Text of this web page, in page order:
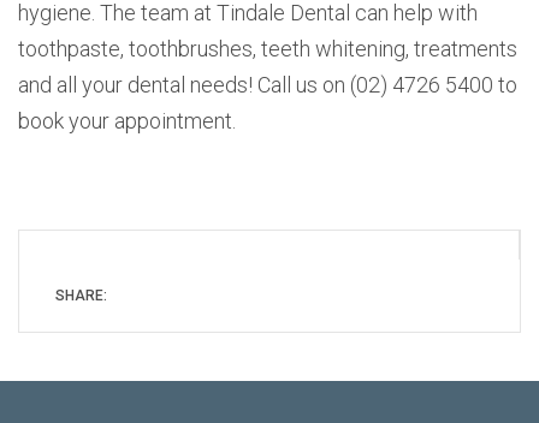
hygiene. The team at Tindale Dental can help with
toothpaste, toothbrushes, teeth whitening, treatments
and all your dental needs! Call us on (02) 4726 5400 to
book your appointment.
SHARE: